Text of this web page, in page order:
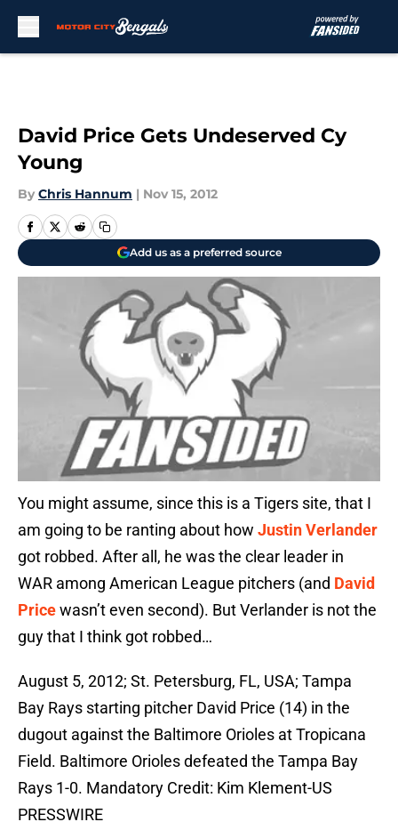
David Price Gets Undeserved Cy
Young
By Chris Hannum | Nov 15, 2012
Add us as a preferred source
You might assume, since this is a Tigers site, that I
am going to be ranting about how Justin Verlander
got robbed. After all, he was the clear leader in
WAR among American League pitchers (and David
Pricewasn’t even second). But Verlander is not the
guy that I think got robbed…
August 5, 2012; St. Petersburg, FL, USA; Tampa
Bay Rays starting pitcher David Price (14) in the
dugout against the Baltimore Orioles at Tropicana
Field. Baltimore Orioles defeated the Tampa Bay
Rays 1-0. Mandatory Credit: Kim Klement-US
PRESSWIRE